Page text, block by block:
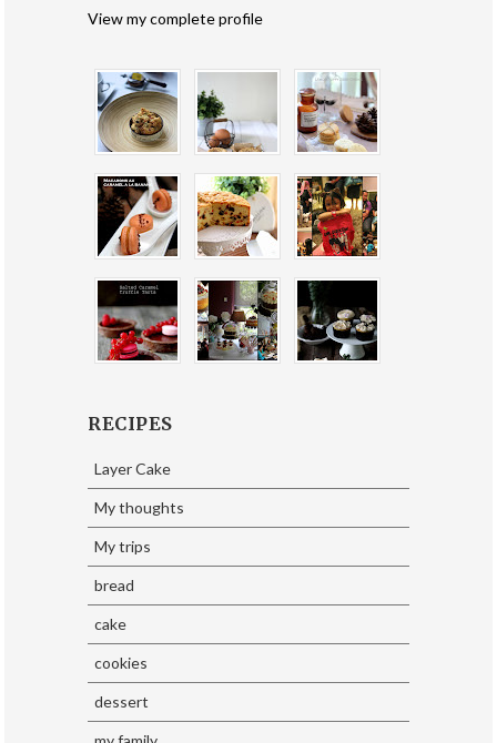
View my complete profile
RECIPES
Layer Cake
My thoughts
My trips
bread
cake
cookies
dessert